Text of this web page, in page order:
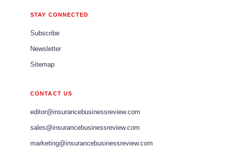
STAY CONNECTED
Subscribe
Newsletter
Sitemap
CONTACT US
editor@insurancebusinessreview.com
sales@insurancebusinessreview.com
marketing@insurancebusinessreview.com